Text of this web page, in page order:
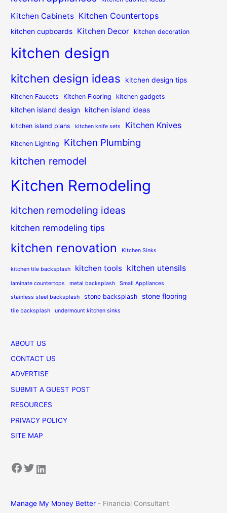
Kitchen Cabinets Kitchen Countertops
kitchen cupboards Kitchen Decor kitchen decoration
kitchen design
kitchen design ideas kitchen design tips
Kitchen Faucets Kitchen Flooring kitchen gadgets
kitchen island design kitchen island ideas
kitchen island plans kitchen knife sets Kitchen Knives
Kitchen Lighting Kitchen Plumbing
kitchen remodel
Kitchen Remodeling
kitchen remodeling ideas
kitchen remodeling tips
kitchen renovation Kitchen Sinks
kitchen tile backsplash kitchen tools kitchen utensils
laminate countertops metal backsplash Small Appliances
stainless steel backsplash stone backsplash stone flooring
tile backsplash undermount kitchen sinks
ABOUT US
CONTACT US
ADVERTISE
SUBMIT A GUEST POST
RESOURCES
PRIVACY POLICY
SITE MAP
Facebook Twitter LinkedIn
Manage My Money Better - Financial Consultant